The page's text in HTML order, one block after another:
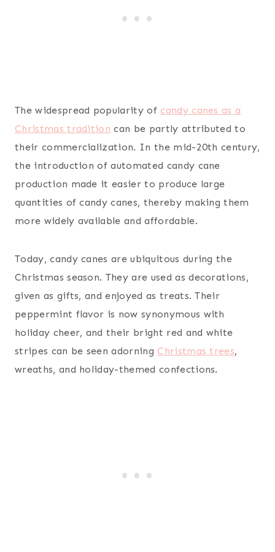
The widespread popularity of candy canes as a
Christmas tradition can be partly attributed to
their commercialization. In the mid-20th century,
the introduction of automated candy cane
production made it easier to produce large
quantities of candy canes, thereby making them
more widely available and affordable.
Today, candy canes are ubiquitous during the
Christmas season. They are used as decorations,
given as gifts, and enjoyed as treats. Their
peppermint flavor is now synonymous with
holiday cheer, and their bright red and white
stripes can be seen adorning Christmas trees,
wreaths, and holiday-themed confections.